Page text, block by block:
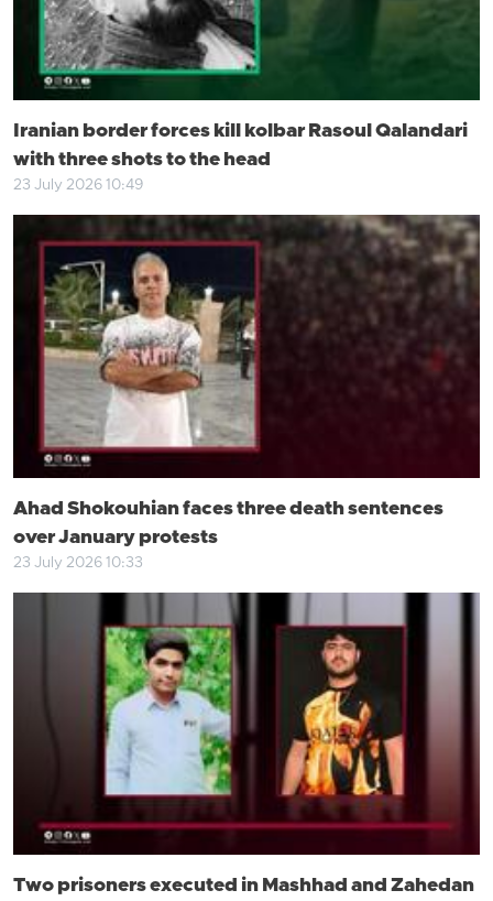
Iranian border forces kill kolbar Rasoul Qalandari
with three shots to the head
23 July 2026 10:49
Ahad Shokouhian faces three death sentences
over January protests
23 July 2026 10:33
Two prisoners executed in Mashhad and Zahedan